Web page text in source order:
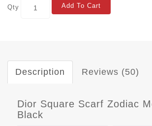
Qty Add To Cart
Description Reviews (50)
Dior Square Scarf Zodiac
Black